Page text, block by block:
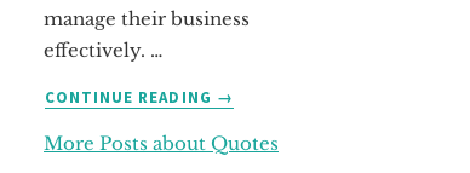
manage their business
effectively. …
CONTINUE READING
ABOUT
MOTIVATIONAL
→
More Posts about Quotes